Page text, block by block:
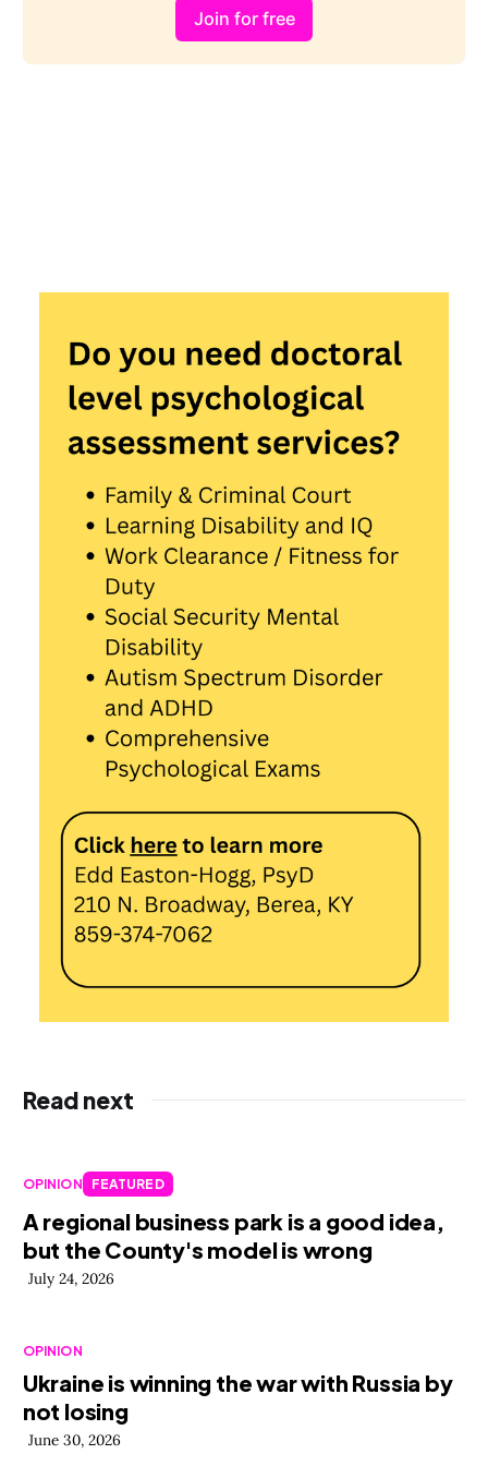
Join for free
Read next
OPINION FEATURED
A regional business park is a good idea,
but the County's model is wrong
July 24, 2026
OPINION
Ukraine is winning the war with Russia by
not losing
June 30, 2026